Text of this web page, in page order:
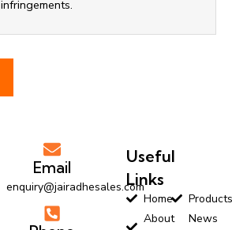
infringements.
Email
enquiry@jairadhesales.com
Useful
Links
Home
About
News